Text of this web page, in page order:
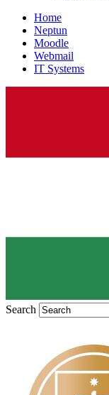
Home
Neptun
Moodle
Webmail
IT Systems
Search